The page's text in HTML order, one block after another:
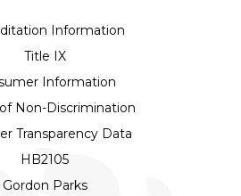
Information
Title IX
Information
Non-Discrimination
Transparency Data
HB2105
Gordon Parks